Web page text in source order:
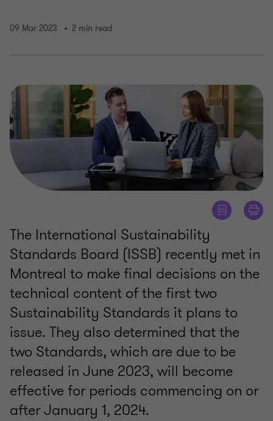
09 Mar 2023 2 min read
The International Sustainability
Standards Board (ISSB) recently met in
Montreal to make final decisions on the
technical content of the first two
Sustainability Standards it plans to
issue. They also determined that the
two Standards, which are due to be
released in June 2023, will become
effective for periods commencing on or
after January 1, 2024.